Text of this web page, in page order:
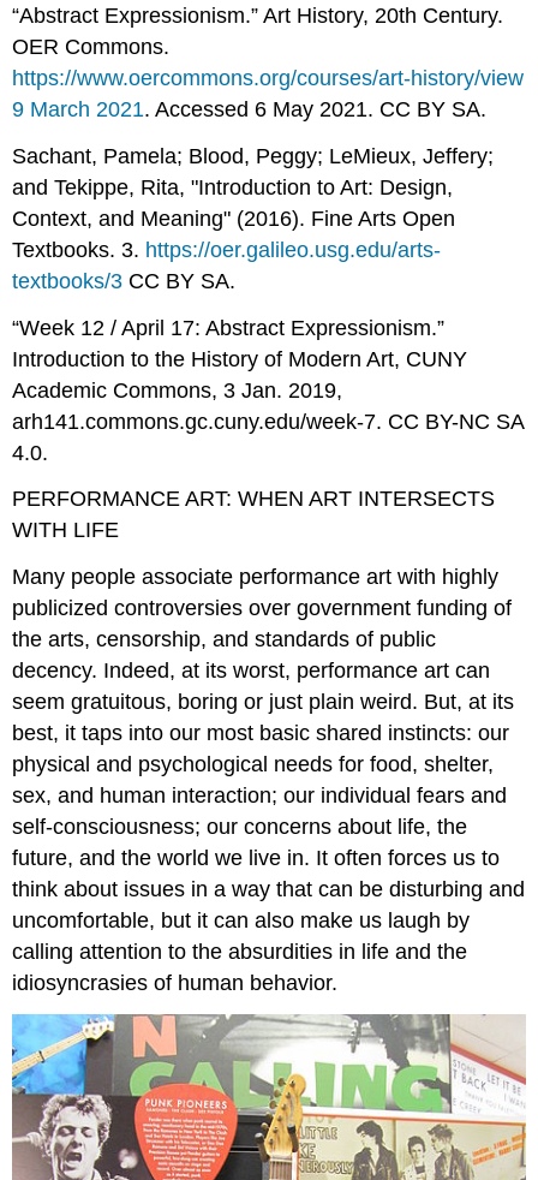
“Abstract Expressionism.” Art History, 20th Century.
OER Commons.
https://www.oercommons.org/courses/art-history/view
9 March 2021. Accessed 6 May 2021. CC BY SA.
Sachant, Pamela; Blood, Peggy; LeMieux, Jeffery;
and Tekippe, Rita, "Introduction to Art: Design,
Context, and Meaning" (2016). Fine Arts Open
Textbooks. 3. https://oer.galileo.usg.edu/arts-
textbooks/3 CC BY SA.
“Week 12 / April 17: Abstract Expressionism.”
Introduction to the History of Modern Art, CUNY
Academic Commons, 3 Jan. 2019,
arh141.commons.gc.cuny.edu/week-7. CC BY-NC SA
4.0.
PERFORMANCE ART: WHEN ART INTERSECTS
WITH LIFE
Many people associate performance art with highly
publicized controversies over government funding of
the arts, censorship, and standards of public
decency. Indeed, at its worst, performance art can
seem gratuitous, boring or just plain weird. But, at its
best, it taps into our most basic shared instincts: our
physical and psychological needs for food, shelter,
sex, and human interaction; our individual fears and
self-consciousness; our concerns about life, the
future, and the world we live in. It often forces us to
think about issues in a way that can be disturbing and
uncomfortable, but it can also make us laugh by
calling attention to the absurdities in life and the
idiosyncrasies of human behavior.